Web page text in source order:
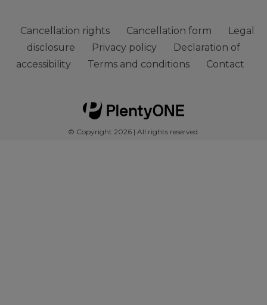
Cancellation rights Cancellation form
Legal
disclosure
Privacy policy
Declaration of
accessibility
Terms and conditions Contact
© Copyright 2026 | All rights reserved.